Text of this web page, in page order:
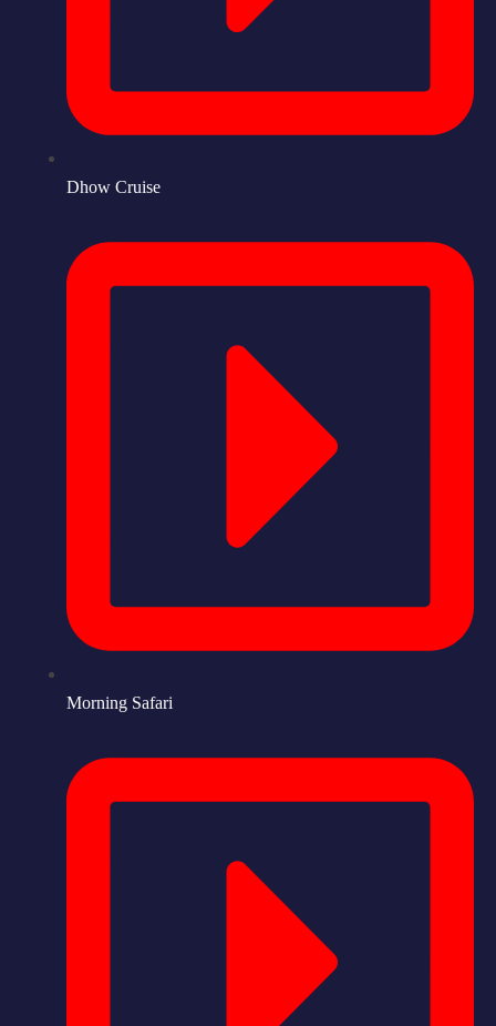
Dhow Cruise
Morning Safari